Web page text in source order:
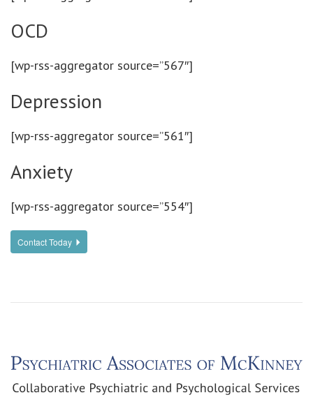
OCD
[wp-rss-aggregator source=”567″]
Depression
[wp-rss-aggregator source=”561″]
Anxiety
[wp-rss-aggregator source=”554″]
Contact Today